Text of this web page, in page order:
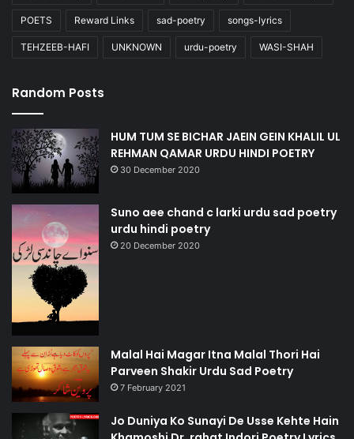
POETS Reward Links sad-poetry songs-lyrics
TEHZEEB-HAFI UNKNOWN urdu-poetry WASI-SHAH
Random Posts
HUM TUM SE BICHAR JAEIN GEIN KHALIL UL
REHMAN QAMAR URDU HINDI POETRY
30 December 2020
Suno aee chand c larki urdu sad poetry
urdu hindi poetry
20 December 2020
Malal Hai Magar Itna Malal Thori Hai
Parveen Shakir Urdu Sad Poetry
7 February 2021
Jo Duniya Ko Sunayi De Usse Kehte Hain